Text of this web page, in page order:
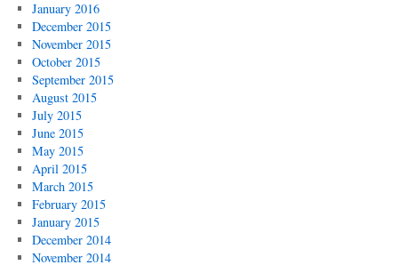
January 2016
December 2015
November 2015
October 2015
September 2015
August 2015
July 2015
June 2015
May 2015
April 2015
March 2015
February 2015
January 2015
December 2014
November 2014